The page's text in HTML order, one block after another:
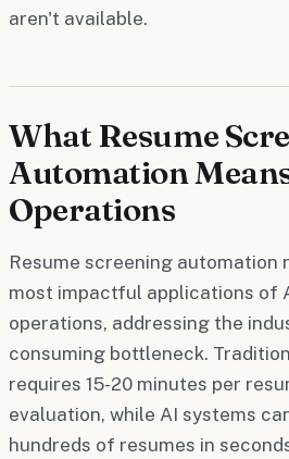
aren't available.
What Resume
Automation
Operations
Resume screening automation
most impactful applications of
operations, addressing the
consuming bottleneck.
requires 15-20 minutes per
evaluation, while AI systems
hundreds of resumes in